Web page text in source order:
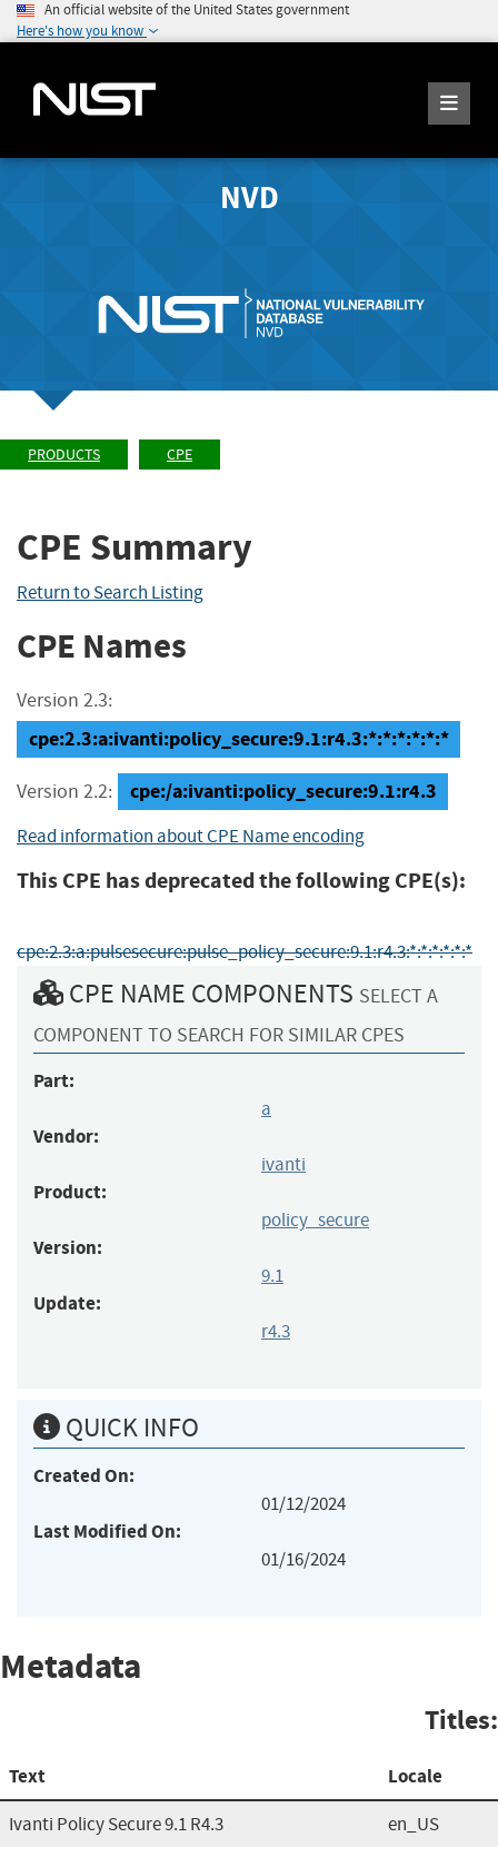
An official website of the United States government
Here's how you know
NVD
PRODUCTS CPE
CPE Summary
Return to Search Listing
CPE Names
Version 2.3:
cpe:2.3:a:ivanti:policy_secure:9.1:r4.3:*:*:*:*:*:*
Version 2.2: cpe:/a:ivanti:policy_secure:9.1:r4.3
Read information about CPE Name encoding
This CPE has deprecated the following CPE(s):
cpe:2.3:a:pulsesecure:pulse_policy_secure:9.1:r4.3:*:*:*:*:*:*
CPE NAME COMPONENTS SELECT A
COMPONENT TO SEARCH FOR SIMILAR CPES
Part:
a
Vendor:
ivanti
Product:
policy_secure
Version:
9.1
Update:
r4.3
QUICK INFO
Created On:
01/12/2024
Last Modified On:
01/16/2024
Metadata
Titles:
Text Locale
Ivanti Policy Secure 9.1 R4.3 en_US